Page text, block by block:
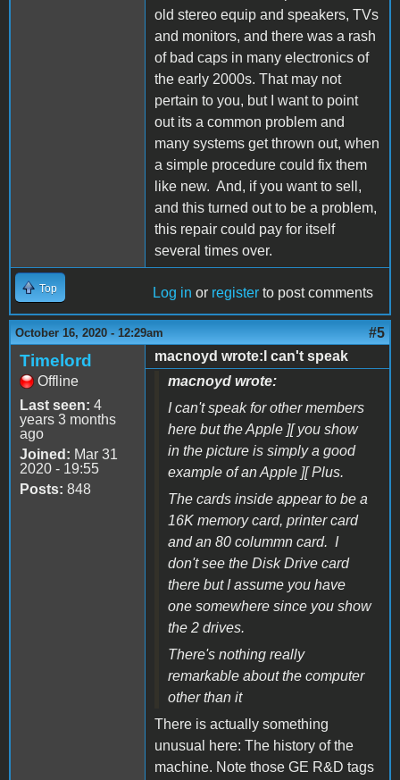
old stereo equip and speakers, TVs
and monitors, and there was a rash
of bad caps in many electronics of
the early 2000s. That may not
pertain to you, but I want to point
out its a common problem and
many systems get thrown out, when
a simple procedure could fix them
like new. And, if you want to sell,
and this turned out to be a problem,
this repair could pay for itself
several times over.
Top Log in or register to post comments
October 16, 2020 - 12:29am #5
Timelord
Offline
Last seen: 4
years 3 months
ago
Joined: Mar 31
2020 - 19:55
Posts: 848
macnoyd wrote:I can't speak
macnoyd wrote:
I can't speak for other members
here but the Apple ][ you show
in the picture is simply a good
example of an Apple ][ Plus.
The cards inside appear to be a
16K memory card, printer card
and an 80 colummn card. I
don't see the Disk Drive card
there but I assume you have
one somewhere since you show
the 2 drives.
There's nothing really
remarkable about the computer
other than it
There is actually something
unusual here: The history of the
machine. Note those GE R&D tags